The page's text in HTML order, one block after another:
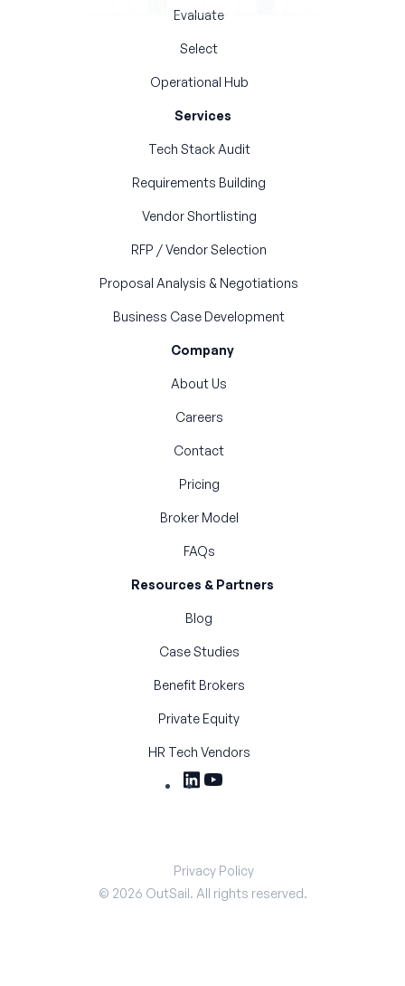
Evaluate
Select
Operational Hub
Services
Tech Stack Audit
Requirements Building
Vendor Shortlisting
RFP / Vendor Selection
Proposal Analysis & Negotiations
Business Case Development
Company
About Us
Careers
Contact
Pricing
Broker Model
FAQs
Resources & Partners
Blog
Case Studies
Benefit Brokers
Private Equity
HR Tech Vendors
© 2026 OutSail. All rights reserved.
Privacy Policy